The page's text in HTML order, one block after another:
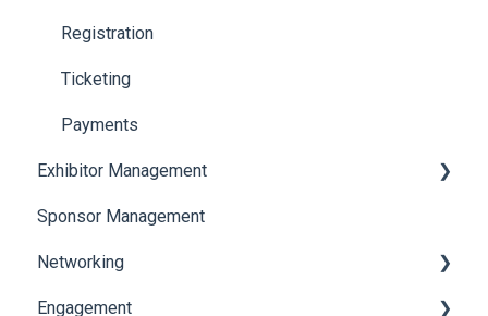
Registration
Ticketing
Payments
Exhibitor Management
Booth Negotiation
Task Management
Booth Management
Sponsor Management
Networking
Chat
Engagement